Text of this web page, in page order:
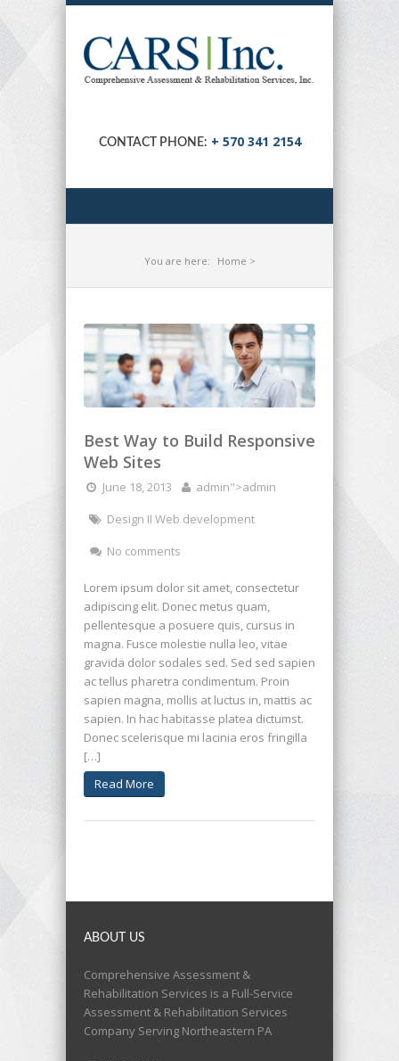
CONTACT PHONE: + 570 341 2154
You are here: Home >
Best Way to Build Responsive
Web Sites
June 18, 2013 admin">admin
Design II Web development
No comments
Lorem ipsum dolor sit amet, consectetur
adipiscing elit. Donec metus quam,
pellentesque a posuere quis, cursus in
magna. Fusce molestie nulla leo, vitae
gravida dolor sodales sed. Sed sed sapien
ac tellus pharetra condimentum. Proin
sapien magna, mollis at luctus in, mattis ac
sapien. In hac habitasse platea dictumst.
Donec scelerisque mi lacinia eros fringilla
[…]
Read More
ABOUT US
Comprehensive Assessment &
Rehabilitation Services is a Full-Service
Assessment & Rehabilitation Services
Company Serving Northeastern PA